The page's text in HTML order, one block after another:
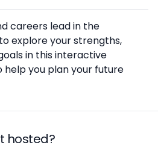
careers lead in the
explore your strengths,
in this interactive
help you plan your future
hosted?